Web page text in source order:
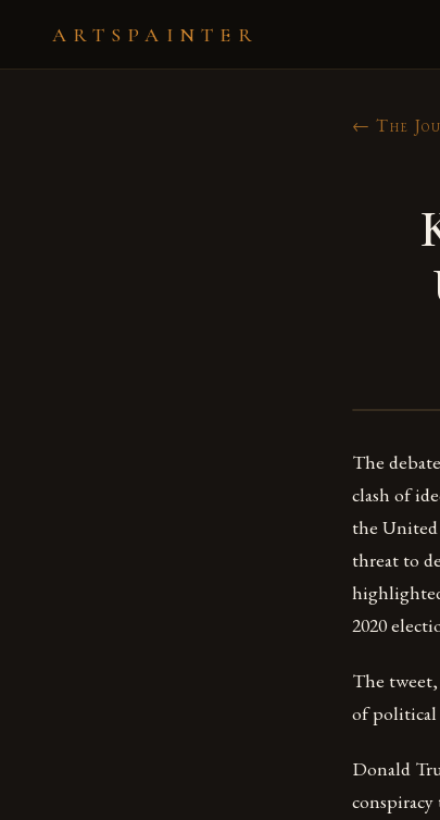
ARTSPAINTER
← The
The
clash of
the United
threat to
2020
The tweet,
of political
Donald
conspiracy